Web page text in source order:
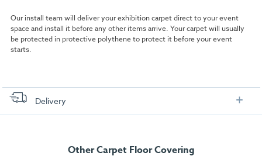
Our install team will deliver your exhibition carpet direct to your event
space and install it before any other items arrive. Your carpet will usually
be protected in protective polythene to protect it before your event
starts.
Delivery
Other Carpet Floor Covering